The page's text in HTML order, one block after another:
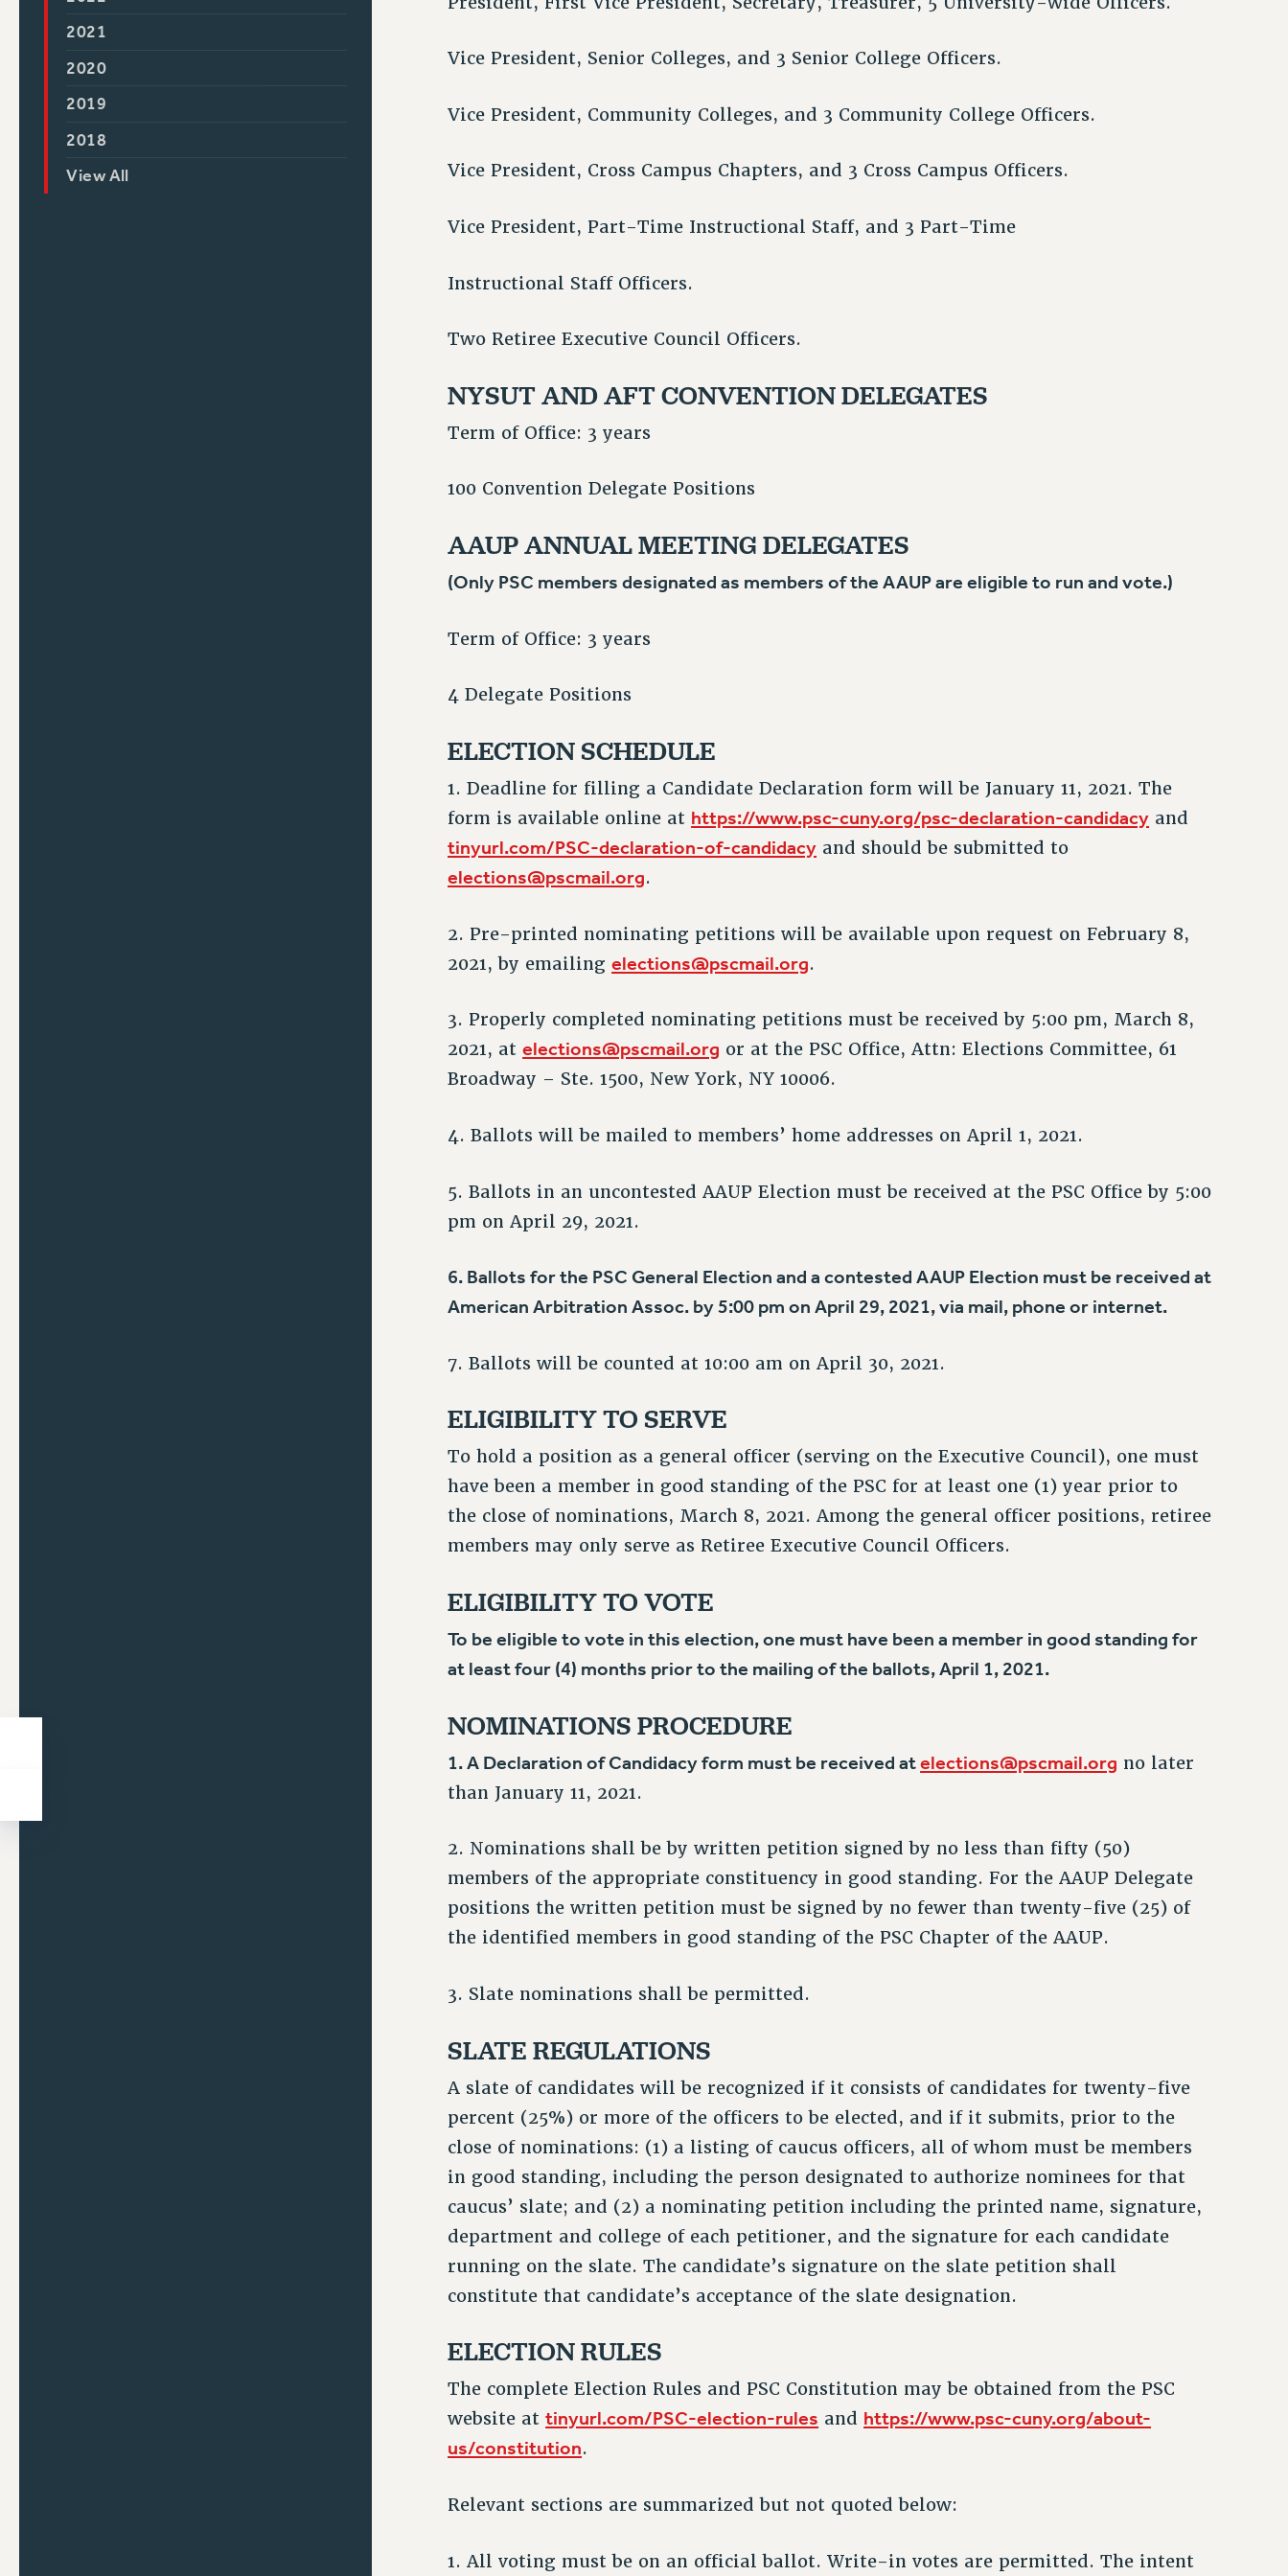
2021
2020
2019
2018
View All
Vice President, Senior Colleges, and 3 Senior College Officers.
Vice President, Community Colleges, and 3 Community College Officers.
Vice President, Cross Campus Chapters, and 3 Cross Campus Officers.
Vice President, Part-Time Instructional Staff, and 3 Part-Time
Instructional Staff Officers.
Two Retiree Executive Council Officers.
NYSUT AND AFT CONVENTION DELEGATES
Term of Office: 3 years
100 Convention Delegate Positions
AAUP ANNUAL MEETING DELEGATES
(Only PSC members designated as members of the AAUP are eligible to run and vote.)
Term of Office: 3 years
4 Delegate Positions
ELECTION SCHEDULE
1. Deadline for filling a Candidate Declaration form will be January 11, 2021. The
form is available online at https://www.psc-cuny.org/psc-declaration-candidacy and
tinyurl.com/PSC-declaration-of-candidacy and should be submitted to
elections@pscmail.org.
2. Pre-printed nominating petitions will be available upon request on February 8,
2021, by emailingelections@pscmail.org.
3. Properly completed nominating petitions must be received by 5:00 pm, March 8,
2021, atelections@pscmail.org or at the PSC Office, Attn: Elections Committee, 61
Broadway – Ste. 1500, New York, NY 10006.
4. Ballots will be mailed to members’ home addresses on April 1, 2021.
5. Ballots in an uncontested AAUP Election must be received at the PSC Office by 5:00
pm on April 29, 2021.
6. Ballots for the PSC General Election and a contested AAUP Election must be received at
American Arbitration Assoc. by 5:00 pm on April 29, 2021, via mail, phone or internet.
7. Ballots will be counted at 10:00 am on April 30, 2021.
ELIGIBILITY TO SERVE
To hold a position as a general officer (serving on the Executive Council), one must
have been a member in good standing of the PSC for at least one (1) year prior to
the close of nominations, March 8, 2021. Among the general officer positions, retiree
members may only serve as Retiree Executive Council Officers.
ELIGIBILITY TO VOTE
To be eligible to vote in this election, one must have been a member in good standing for
at least four (4) months prior to the mailing of the ballots, April 1, 2021.
NOMINATIONS PROCEDURE
1. A Declaration of Candidacy form must be received atelections@pscmail.org no later
than January 11, 2021.
2. Nominations shall be by written petition signed by no less than fifty (50)
members of the appropriate constituency in good standing. For the AAUP Delegate
positions the written petition must be signed by no fewer than twenty-five (25) of
the identified members in good standing of the PSC Chapter of the AAUP.
3. Slate nominations shall be permitted.
SLATE REGULATIONS
A slate of candidates will be recognized if it consists of candidates for twenty-five
percent (25%) or more of the officers to be elected, and if it submits, prior to the
close of nominations: (1) a listing of caucus officers, all of whom must be members
in good standing, including the person designated to authorize nominees for that
caucus’ slate; and (2) a nominating petition including the printed name, signature,
department and college of each petitioner, and the signature for each candidate
running on the slate. The candidate’s signature on the slate petition shall
constitute that candidate’s acceptance of the slate designation.
ELECTION RULES
The complete Election Rules and PSC Constitution may be obtained from the PSC
website attinyurl.com/PSC-election-rules and https://www.psc-cuny.org/about-
us/constitution.
Relevant sections are summarized but not quoted below:
1. All voting must be on an official ballot. Write-in votes are permitted. The intent